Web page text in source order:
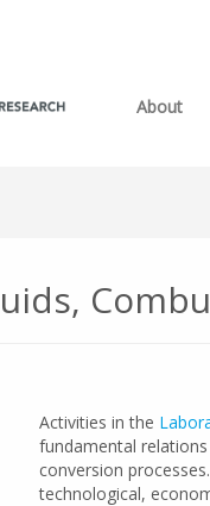
About
Activities in the
fundamental
conversion
technological,